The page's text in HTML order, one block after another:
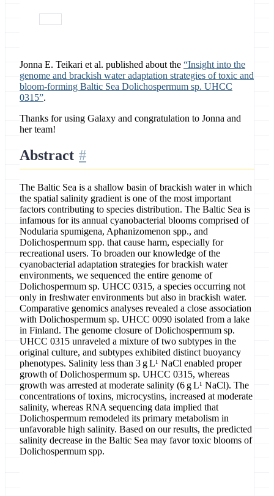
Jonna E. Teikari et al. published about the “Insight into the
genome and brackish water adaptation strategies of toxic and
bloom-forming Baltic Sea Dolichospermum sp. UHCC
0315”.
Thanks for using Galaxy and congratulation to Jonna and
her team!
Abstract
The Baltic Sea is a shallow basin of brackish water in which
the spatial salinity gradient is one of the most important
factors contributing to species distribution. The Baltic Sea is
infamous for its annual cyanobacterial blooms comprised of
Nodularia spumigena, Aphanizomenon spp., and
Dolichospermum spp. that cause harm, especially for
recreational users. To broaden our knowledge of the
cyanobacterial adaptation strategies for brackish water
environments, we sequenced the entire genome of
Dolichospermum sp. UHCC 0315, a species occurring not
only in freshwater environments but also in brackish water.
Comparative genomics analyses revealed a close association
with Dolichospermum sp. UHCC 0090 isolated from a lake
in Finland. The genome closure of Dolichospermum sp.
UHCC 0315 unraveled a mixture of two subtypes in the
original culture, and subtypes exhibited distinct buoyancy
phenotypes. Salinity less than 3 g L¹ NaCl enabled proper
growth of Dolichospermum sp. UHCC 0315, whereas
growth was arrested at moderate salinity (6 g L¹ NaCl). The
concentrations of toxins, microcystins, increased at moderate
salinity, whereas RNA sequencing data implied that
Dolichospermum remodeled its primary metabolism in
unfavorable high salinity. Based on our results, the predicted
salinity decrease in the Baltic Sea may favor toxic blooms of
Dolichospermum spp.